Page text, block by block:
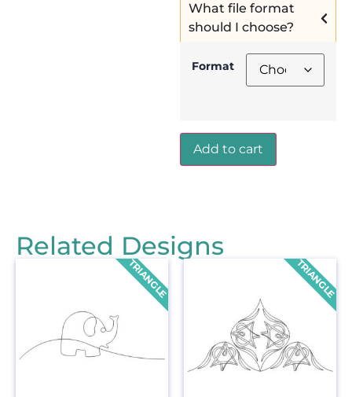
What file format
should I choose?
Format
Add to cart
Related Designs